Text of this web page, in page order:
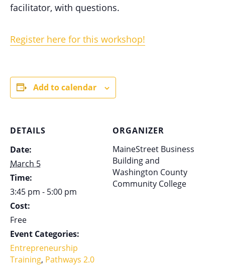
facilitator, with questions.
Register here for this workshop!
Add to calendar
DETAILS
Date:
March 5
Time:
3:45 pm - 5:00 pm
Cost:
Free
Event Categories:
Entrepreneurship
Training, Pathways 2.0
ORGANIZER
MaineStreet Business
Building and
Washington County
Community College